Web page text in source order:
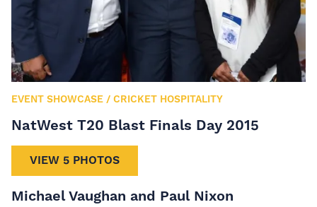
EVENT SHOWCASE / CRICKET HOSPITALITY
NatWest T20 Blast Finals Day 2015
VIEW 5 PHOTOS
Michael Vaughan and Paul Nixon